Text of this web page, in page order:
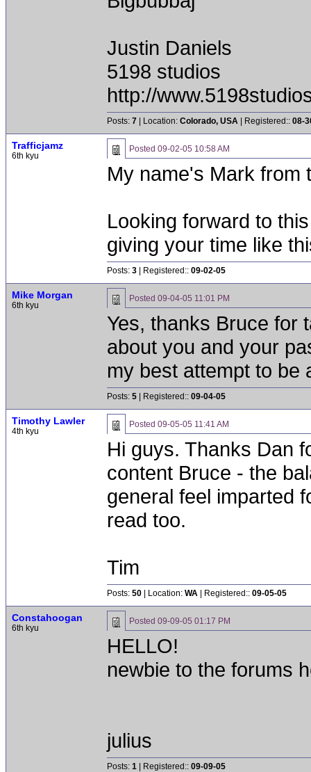
Justin Daniels
5198 studios
http://
Posts: 7 | Location: Colorado, USA | Registered:: 08-
Trafficjamz
6th kyu
Posted 09-02-05 10:58 AM
My name's Mark from
Looking forward to
giving your time like
Posts: 3 | Registered:: 09-02-05
Mike Morgan
6th kyu
Posted 09-04-05 11:01 PM
Yes, thanks Bruce for
about you and your
my best attempt to be
Posts: 5 | Registered:: 09-04-05
Timothy Lawler
4th kyu
Posted 09-05-05 11:41 AM
Hi guys. Thanks Dan
content Bruce - the
general feel imparted
read too.
Tim
Posts: 50 | Location: WA | Registered:: 09-05-05
Constahoogan
6th kyu
Posted 09-09-05 01:17 PM
HELLO!
newbie to the forums
julius
Posts: 1 | Registered:: 09-09-05